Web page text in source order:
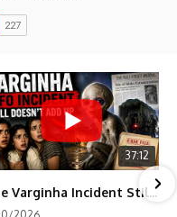
37:12
The Varginha Incident Still Contains One Piece of Evidence Nobody Agrees On